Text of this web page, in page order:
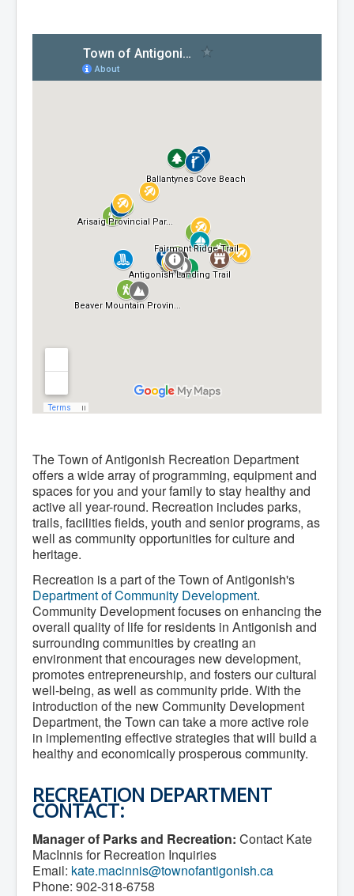
Sewer
Water
Winter Parking
The Town of Antigonish Recreation Department
offers a wide array of programming, equipment and
spaces for you and your family to stay healthy and
active all year-round. Recreation includes parks,
trails, facilities fields, youth and senior programs, as
well as community opportunities for culture and
heritage.
Recreation is a part of the Town of Antigonish's
Department of Community Development.
Community Development focuses on enhancing the
overall quality of life for residents in Antigonish and
surrounding communities by creating an
environment that encourages new development,
promotes entrepreneurship, and fosters our cultural
well-being, as well as community pride. With the
introduction of the new Community Development
Department, the Town can take a more active role
in implementing effective strategies that will build a
healthy and economically prosperous community.
RECREATION DEPARTMENT
CONTACT:
Manager of Parks and Recreation: Contact Kate
MacInnis for Recreation Inquiries
Email: kate.macinnis@townofantigonish.ca
Phone: 902-318-6758